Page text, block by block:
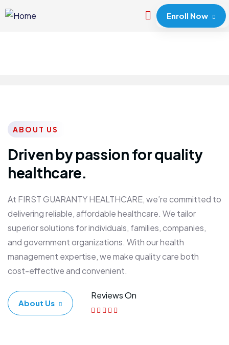
Enroll Now
ABOUT US
Driven by passion for quality
healthcare.
At FIRST GUARANTY HEALTHCARE, we’re committed to
delivering reliable, affordable healthcare. We tailor
superior solutions for individuals, families, companies,
and government organizations. With our health
management expertise, we make quality care both
cost-effective and convenient.
About Us
Reviews On